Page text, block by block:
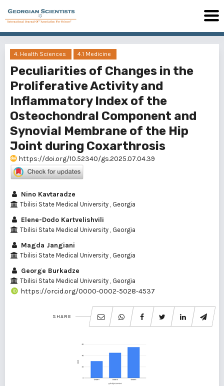
4. Health Sciences 4.1 Medicine
Peculiarities of Changes in the
Proliferative Activity and
Inflammatory Index of the
Osteochondral Component and
Synovial Membrane of the Hip
Joint during Coxarthrosis
https://doi.org/10.52340/gs.2025.07.04.39
Nino Kavtaradze
Tbilisi State Medical University , Georgia
Elene-Dodo Kartvelishvili
Tbilisi State Medical University , Georgia
Magda Jangiani
Tbilisi State Medical University , Georgia
George Burkadze
Tbilisi State Medical University , Georgia
https://orcid.org/0000-0002-5028-4537
SHARE